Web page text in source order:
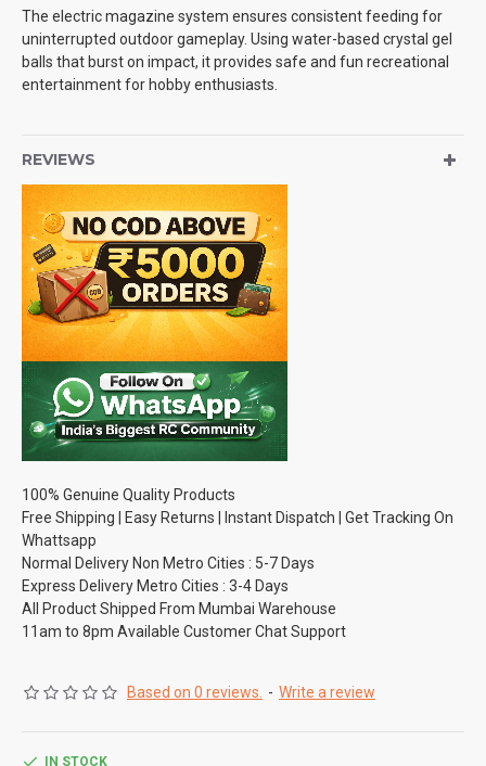
The electric magazine system ensures consistent feeding for
uninterrupted outdoor gameplay. Using water-based crystal gel
balls that burst on impact, it provides safe and fun recreational
entertainment for hobby enthusiasts.
REVIEWS
100% Genuine Quality Products
Free Shipping | Easy Returns | Instant Dispatch | Get Tracking On
Whattsapp
Normal Delivery Non Metro Cities : 5-7 Days
Express Delivery Metro Cities : 3-4 Days
All Product Shipped From Mumbai Warehouse
11am to 8pm Available Customer Chat Support
Based on 0 reviews. - Write a review
IN STOCK